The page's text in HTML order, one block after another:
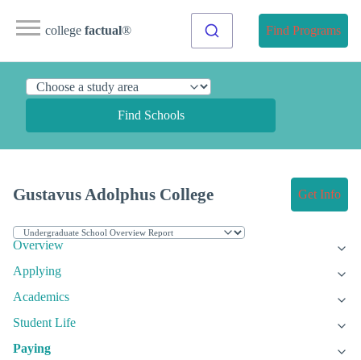
college factual® Find Programs
Find Schools
Gustavus Adolphus College Get Info
Overview
Applying
Academics
Student Life
Paying